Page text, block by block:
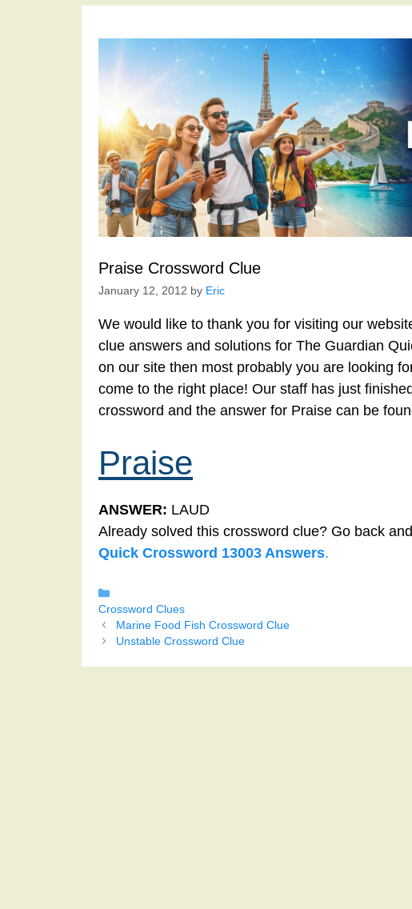
Praise Crossword Clue
January 12, 2012 by Eric
We would like to thank you for visiting our
clue answers and solutions for The Guardian
on our site then most probably you are looking
come to the right place! Our staff has just
crossword and the answer for Praise can be
Praise
ANSWER: LAUD
Already solved this crossword clue? Go back
Quick Crossword 13003 Answers.
Crossword Clues
Marine Food Fish Crossword Clue
Unstable Crossword Clue